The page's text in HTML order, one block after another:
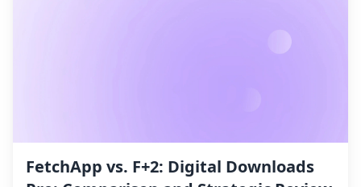
FetchApp vs. F+2: Digital Downloads